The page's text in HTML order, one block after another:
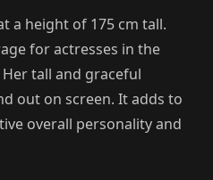
a height of 175 cm tall.
for actresses in the
tall and graceful
out on screen. It adds to
overall personality and